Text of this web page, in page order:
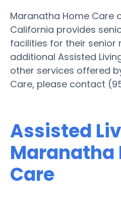
Maranatha Home Care
California provides
facilities for their senior
additional Assisted
other services offered
Care, please contact
Assisted
Maranatha
Care